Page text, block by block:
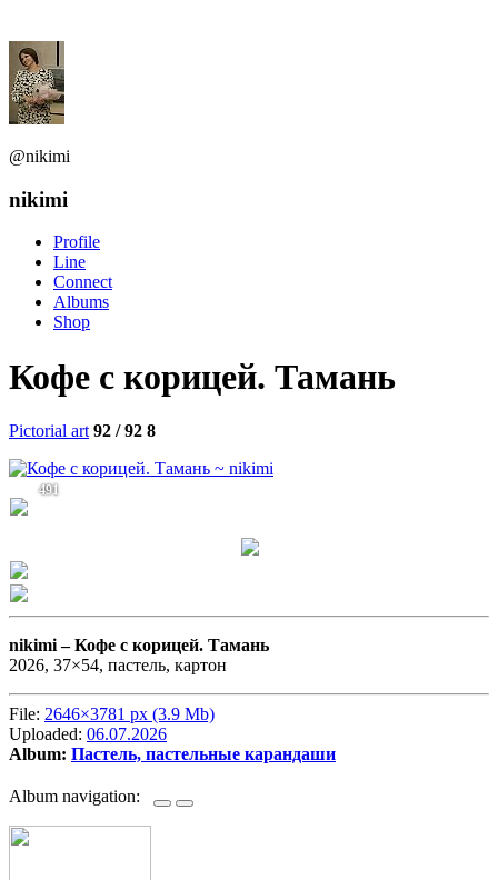
@nikimi
nikimi
Profile
Line
Connect
Albums
Shop
Кофе с корицей. Тамань
Pictorial art 92 / 92 8
491
nikimi –Кофе с корицей. Тамань
2026, 37×54, пастель, картон
File: 2646×3781 px (3.9 Mb)
Uploaded: 06.07.2026
Album: Пастель, пастельные карандаши
Album navigation: